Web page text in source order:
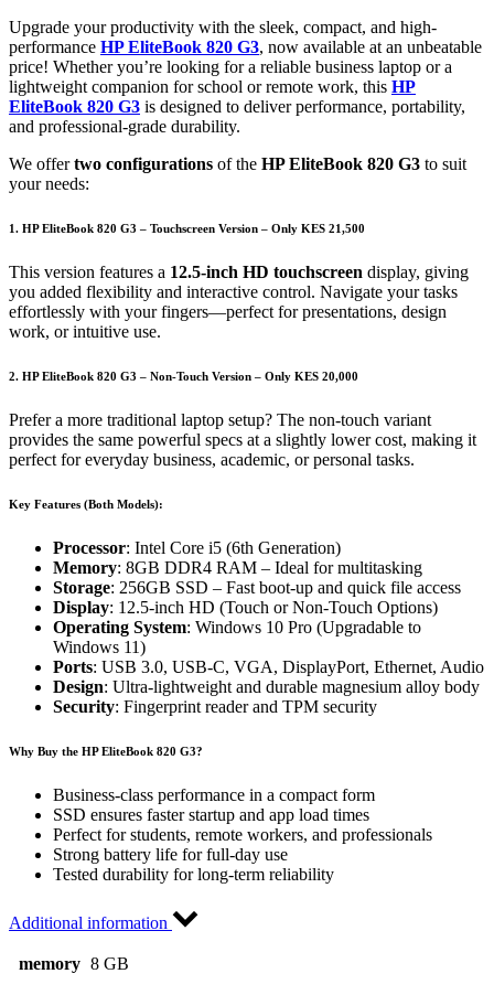
Upgrade your productivity with the sleek, compact, and high-
performance HP EliteBook 820 G3, now available at an unbeatable
price! Whether you’re looking for a reliable business laptop or a
lightweight companion for school or remote work, this HP
EliteBook 820 G3 is designed to deliver performance, portability,
and professional-grade durability.
We offertwo configurations of the HP EliteBook 820 G3 to suit
your needs:
1. HP EliteBook 820 G3 – Touchscreen Version – Only KES 21,500
This version features a 12.5-inch HD touchscreen display, giving
you added flexibility and interactive control. Navigate your tasks
effortlessly with your fingers—perfect for presentations, design
work, or intuitive use.
2. HP EliteBook 820 G3 – Non-Touch Version – Only KES 20,000
Prefer a more traditional laptop setup? The non-touch variant
provides the same powerful specs at a slightly lower cost, making it
perfect for everyday business, academic, or personal tasks.
Key Features (Both Models):
Processor: Intel Core i5 (6th Generation)
Memory: 8GB DDR4 RAM – Ideal for multitasking
Storage: 256GB SSD – Fast boot-up and quick file access
Display: 12.5-inch HD (Touch or Non-Touch Options)
Operating System: Windows 10 Pro (Upgradable to
Windows 11)
Ports: USB 3.0, USB-C, VGA, DisplayPort, Ethernet, Audio
Design: Ultra-lightweight and durable magnesium alloy body
Security: Fingerprint reader and TPM security
Why Buy the HP EliteBook 820 G3?
Business-class performance in a compact form
SSD ensures faster startup and app load times
Perfect for students, remote workers, and professionals
Strong battery life for full-day use
Tested durability for long-term reliability
Additional information
memory 8 GB